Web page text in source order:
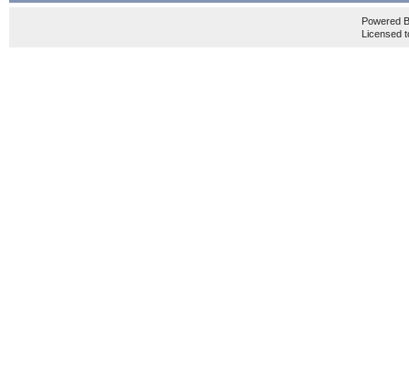
Powered
Licensed